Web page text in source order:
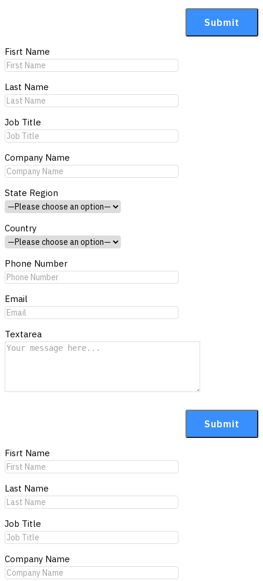
Fisrt Name
Last Name
Job Title
Company Name
State Region
Country
Phone Number
Email
Textarea
Fisrt Name
Last Name
Job Title
Company Name